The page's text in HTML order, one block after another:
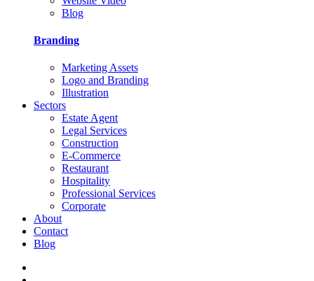
Blog
Branding
Marketing Assets
Logo and Branding
Illustration
Sectors
Estate Agent
Legal Services
Construction
E-Commerce
Restaurant
Hospitality
Professional Services
Corporate
About
Contact
Blog